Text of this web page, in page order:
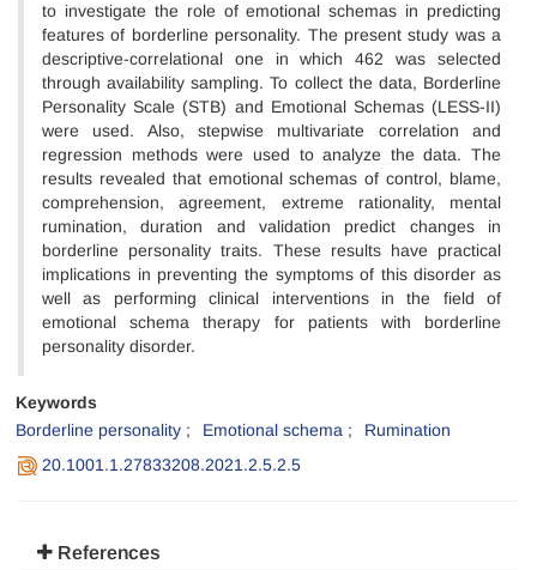
to investigate the role of emotional schemas in predicting
features of borderline personality. The present study was a
descriptive-correlational one in which 462 was selected
through availability sampling. To collect the data, Borderline
Personality Scale (STB) and Emotional Schemas (LESS-II)
were used. Also, stepwise multivariate correlation and
regression methods were used to analyze the data. The
results revealed that emotional schemas of control, blame,
comprehension, agreement, extreme rationality, mental
rumination, duration and validation predict changes in
borderline personality traits. These results have practical
implications in preventing the symptoms of this disorder as
well as performing clinical interventions in the field of
emotional schema therapy for patients with borderline
personality disorder.
Keywords
Borderline personality
Emotional schema
Rumination
20.1001.1.27833208.2021.2.5.2.5
References